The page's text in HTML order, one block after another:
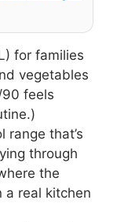
for families
vegetables
feels
range that’s
through
the
a real kitchen